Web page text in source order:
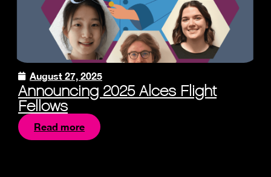
August 27, 2025
Announcing 2025 Alces Flight
Fellows
Read more